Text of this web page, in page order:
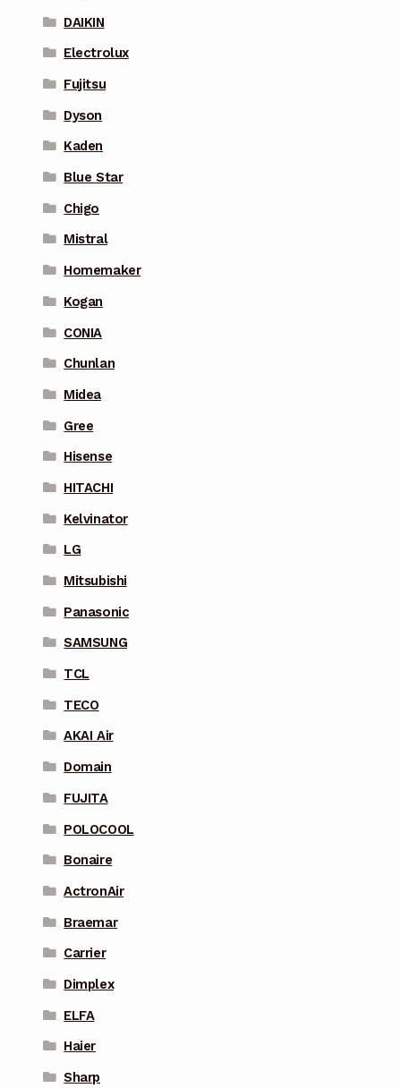
DAIKIN
Electrolux
Fujitsu
Dyson
Kaden
Blue Star
Chigo
Mistral
Homemaker
Kogan
CONIA
Chunlan
Midea
Gree
Hisense
HITACHI
Kelvinator
LG
Mitsubishi
Panasonic
SAMSUNG
TCL
TECO
AKAI Air
Domain
FUJITA
POLOCOOL
Bonaire
ActronAir
Braemar
Carrier
Dimplex
ELFA
Haier
Sharp